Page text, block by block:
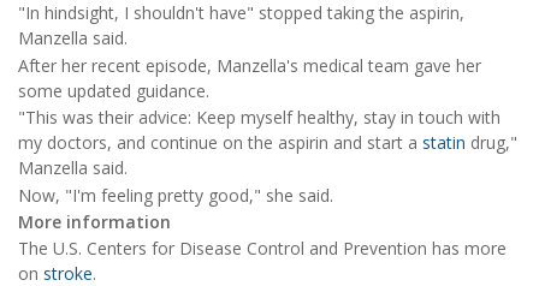
"In hindsight, I shouldn't have" stopped taking the aspirin,
Manzella said.
After her recent episode, Manzella's medical team gave her
some updated guidance.
"This was their advice: Keep myself healthy, stay in touch with
my doctors, and continue on the aspirin and start a statin drug,"
Manzella said.
Now, "I'm feeling pretty good," she said.
More information
The U.S. Centers for Disease Control and Prevention has more
on stroke.